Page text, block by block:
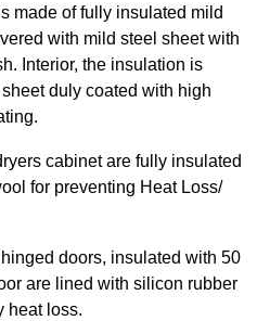
made of fully insulated mild
with mild steel sheet with
Interior, the insulation is
duly coated with high
cabinet are fully insulated
for preventing Heat Loss/
doors, insulated with 50
are lined with silicon rubber
heat loss.